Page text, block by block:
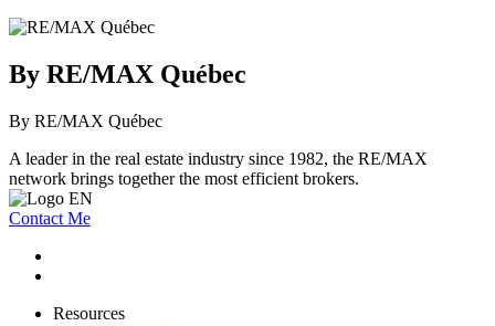
By RE/MAX Québec
By RE/MAX Québec
A leader in the real estate industry since 1982, the RE/MAX
network brings together the most efficient brokers.
Contact Me
Resources